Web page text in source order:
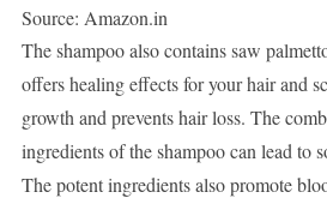
Source: Amazon.in
The shampoo also contains saw
offers healing effects for your hair and
growth and prevents hair loss. The
ingredients of the shampoo can lead to
The potent ingredients also promote